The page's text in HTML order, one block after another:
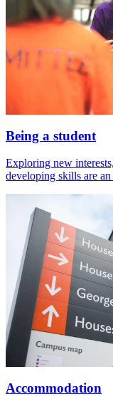
Being a student
Exploring new
developing skills are
Accommodation